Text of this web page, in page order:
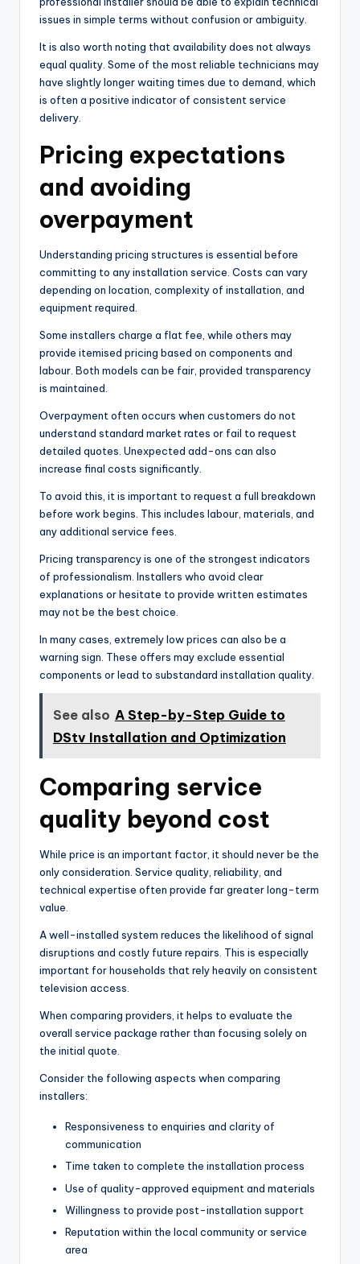
issues in simple terms without confusion or ambiguity.
It is also worth noting that availability does not always
equal quality. Some of the most reliable technicians may
have slightly longer waiting times due to demand, which
is often a positive indicator of consistent service
delivery.
Pricing expectations
and avoiding
overpayment
Understanding pricing structures is essential before
committing to any installation service. Costs can vary
depending on location, complexity of installation, and
equipment required.
Some installers charge a flat fee, while others may
provide itemised pricing based on components and
labour. Both models can be fair, provided transparency
is maintained.
Overpayment often occurs when customers do not
understand standard market rates or fail to request
detailed quotes. Unexpected add-ons can also
increase final costs significantly.
To avoid this, it is important to request a full breakdown
before work begins. This includes labour, materials, and
any additional service fees.
Pricing transparency is one of the strongest indicators
of professionalism. Installers who avoid clear
explanations or hesitate to provide written estimates
may not be the best choice.
In many cases, extremely low prices can also be a
warning sign. These offers may exclude essential
components or lead to substandard installation quality.
See also A Step-by-Step Guide to
DStv Installation and Optimization
Comparing service
quality beyond cost
While price is an important factor, it should never be the
only consideration. Service quality, reliability, and
technical expertise often provide far greater long-term
value.
A well-installed system reduces the likelihood of signal
disruptions and costly future repairs. This is especially
important for households that rely heavily on consistent
television access.
When comparing providers, it helps to evaluate the
overall service package rather than focusing solely on
the initial quote.
Consider the following aspects when comparing
installers:
Responsiveness to enquiries and clarity of
communication
Time taken to complete the installation process
Use of quality-approved equipment and materials
Willingness to provide post-installation support
Reputation within the local community or service
area